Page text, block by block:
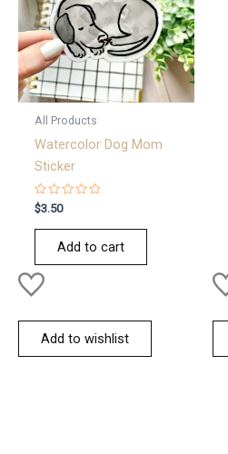
All Products
Watercolor Dog Mom
Sticker
Rated
0
out
$3.50
Add to cart
Add to wishlist